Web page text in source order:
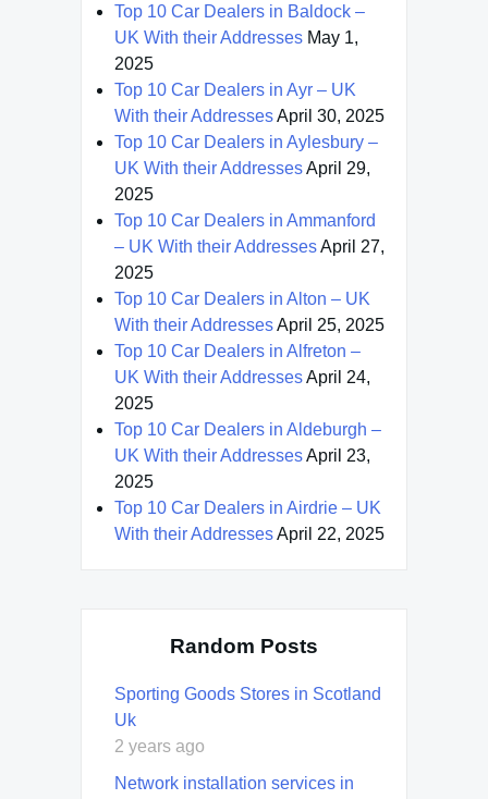
Top 10 Car Dealers in Baldock –
UK With their Addresses May 1,
2025
Top 10 Car Dealers in Ayr – UK
With their AddressesApril 30, 2025
Top 10 Car Dealers in Aylesbury –
UK With their AddressesApril 29,
2025
Top 10 Car Dealers in Ammanford
– UK With their AddressesApril 27,
2025
Top 10 Car Dealers in Alton – UK
With their AddressesApril 25, 2025
Top 10 Car Dealers in Alfreton –
UK With their AddressesApril 24,
2025
Top 10 Car Dealers in Aldeburgh –
UK With their AddressesApril 23,
2025
Top 10 Car Dealers in Airdrie – UK
With their AddressesApril 22, 2025
Random Posts
Sporting Goods Stores in Scotland
Uk
2 years ago
Network installation services in